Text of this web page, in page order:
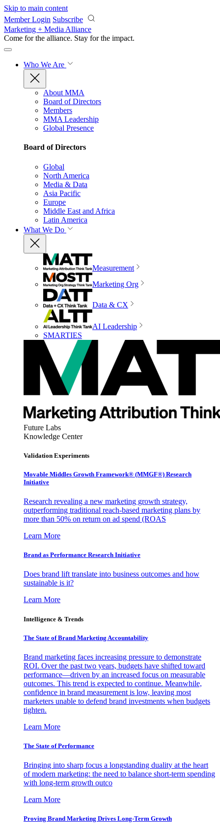
Skip to main content
Member Login Subscribe
Marketing + Media Alliance
Come for the alliance. Stay for the impact.
Who We Are
About MMA
Board of Directors
Members
MMA Leadership
Global Presence
Board of Directors
Global
North America
Media & Data
Asia Pacific
Europe
Middle East and Africa
Latin America
What We Do
Measurement
Marketing Org
Data & CX
AI Leadership
SMARTIES
Future Labs
Knowledge Center
Validation Experiments
Movable Middles Growth Framework® (MMGF®) Research
Initiative
Research revealing a new marketing growth strategy,
outperforming traditional reach-based marketing plans by
more than 50% on return on ad spend (ROAS
Learn More
Brand as Performance Research Initiative
Does brand lift translate into business outcomes and how
sustainable is it?
Learn More
Intelligence & Trends
The State of Brand Marketing Accountability
Brand marketing faces increasing pressure to demonstrate
ROI. Over the past two years, budgets have shifted toward
performance—driven by an increased focus on measurable
outcomes. This trend is expected to continue. Meanwhile,
confidence in brand measurement is low, leaving most
marketers unable to defend brand investments when budgets
tighten.
Learn More
The State of Performance
Bringing into sharp focus a longstanding duality at the heart
of modern marketing: the need to balance short-term spending
with long-term growth outco
Learn More
Proving Brand Marketing Drives Long-Term Growth